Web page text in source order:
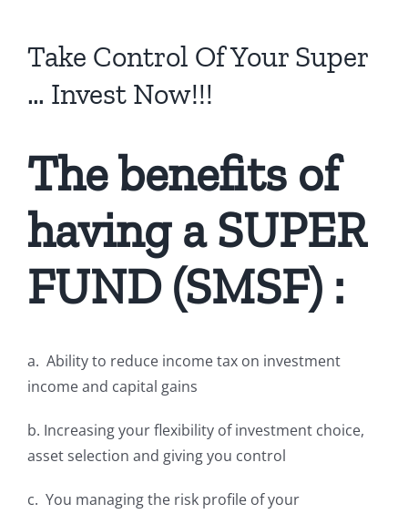
Larger
Take Control Of Your Super
… Invest Now!!!
The benefits of
having a SUPER
FUND (SMSF) :
a. Ability to reduce income tax on investment
income and capital gains
b. Increasing your flexibility of investment choice,
asset selection and giving you control
c. You managing the risk profile of your